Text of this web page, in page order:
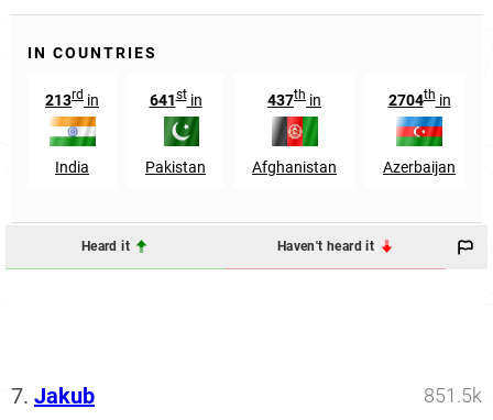
IN COUNTRIES
213rd in
India
641stin
Pakistan
437th in
Afghanistan
2704thin
Azerbaijan
Heard it Haven't heard it
7. Jakub 851.5k